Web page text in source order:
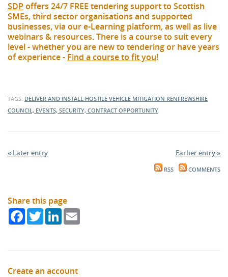
SDP offers 24/7 FREE tendering support to Scottish
SMEs, third sector organisations and supported
businesses, via our e-Learning platform, as well as live
webinars & resources. There is a course to suit every
level - whether you are new to tendering or have years
of experience - Find a course to fit you!
TAGS: DELIVER AND INSTALL HOSTILE VEHICLE MITIGATION RENFREWSHIRE
COUNCIL, EVENTS, SECURITY, CONTRACT OPPORTUNITY
« Later entry Earlier entry »
RSS COMMENTS
Share this page
FacebookTwitterLinkedIn
Create an account